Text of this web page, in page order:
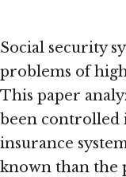
Social security
problems of
This paper
been controlled
insurance
known than the